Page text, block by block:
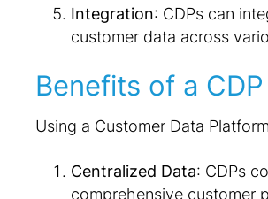
Integration: CDPs can
customer data across
Benefits of a CDP
Using a Customer Data
Centralized Data: CDPs
comprehensive customer